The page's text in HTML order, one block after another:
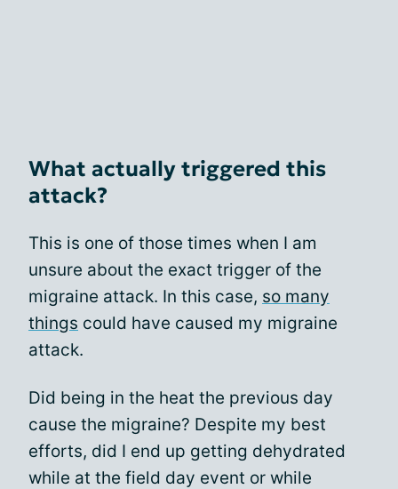
What actually triggered this
attack?
This is one of those times when I am
unsure about the exact trigger of the
migraine attack. In this case, so many
things could have caused my migraine
attack.
Did being in the heat the previous day
cause the migraine? Despite my best
efforts, did I end up getting dehydrated
while at the field day event or while